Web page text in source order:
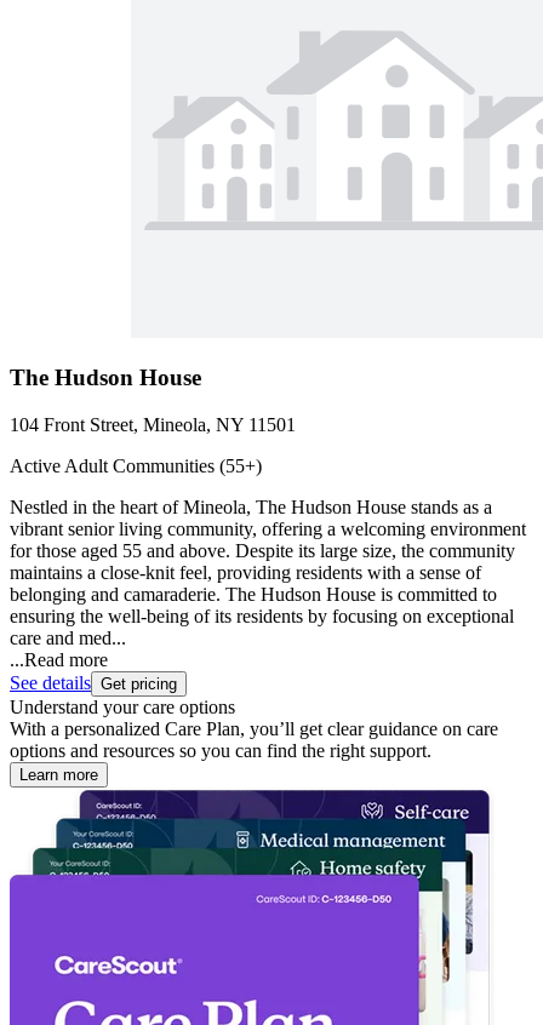
The Hudson House
104 Front Street, Mineola, NY 11501
Active Adult Communities (55+)
Nestled in the heart of Mineola, The Hudson House stands as a
vibrant senior living community, offering a welcoming environment
for those aged 55 and above. Despite its large size, the community
maintains a close-knit feel, providing residents with a sense of
belonging and camaraderie. The Hudson House is committed to
ensuring the well-being of its residents by focusing on exceptional
care and med...
...Read more
See details Get pricing
Understand your care options
With a personalized Care Plan, you’ll get clear guidance on care
options and resources so you can find the right support.
Learn more